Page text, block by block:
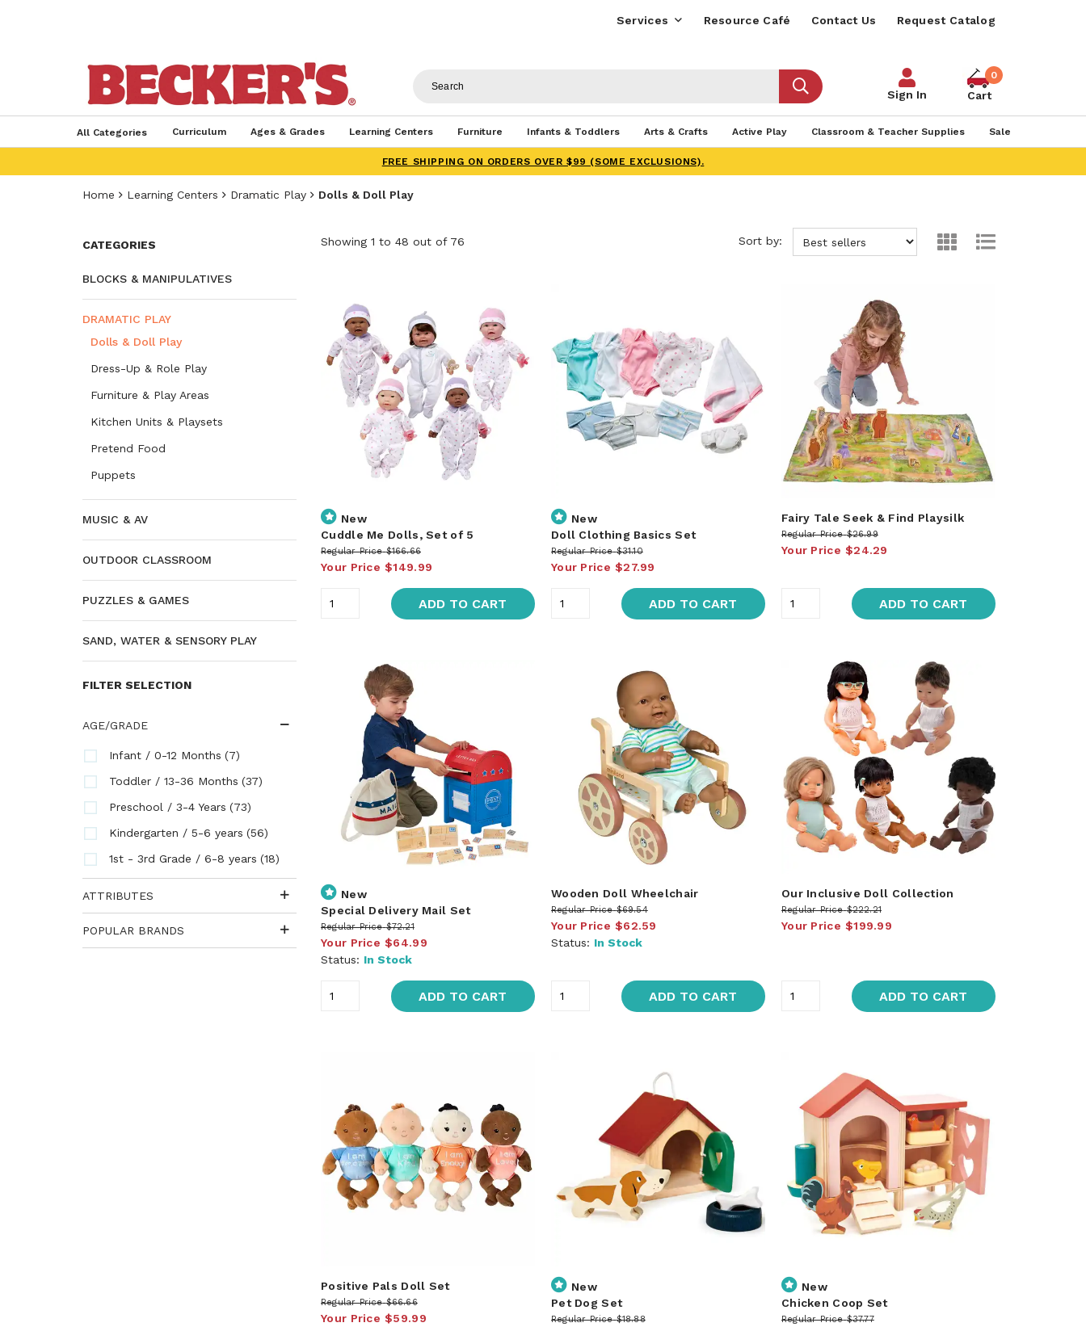
Services Resource Café Contact Us Request Catalog
Sign In
0
Cart
All Categories Curriculum Ages & Grades Learning Centers Furniture Infants & Toddlers Arts & Crafts Active Play Classroom & Teacher Supplies Sale
FREE SHIPPING ON ORDERS OVER $99 (SOME EXCLUSIONS).
Home Learning Centers Dramatic Play Dolls & Doll Play
CATEGORIES
BLOCKS & MANIPULATIVES
DRAMATIC PLAY
Dolls & Doll Play
Dress-Up & Role Play
Furniture & Play Areas
Kitchen Units & Playsets
Pretend Food
Puppets
MUSIC & AV
OUTDOOR CLASSROOM
PUZZLES & GAMES
SAND, WATER & SENSORY PLAY
FILTER SELECTION
AGE/GRADE
Infant / 0-12 Months (7)
Toddler / 13-36 Months (37)
Preschool / 3-4 Years (73)
Kindergarten / 5-6 years (56)
1st - 3rd Grade / 6-8 years (18)
ATTRIBUTES
POPULAR BRANDS
Showing 1 to 48 out of 76 Sort by:
New
Cuddle Me Dolls, Set of 5
Regular Price $166.66
Your Price $149.99
ADD TO CART
New
Doll Clothing Basics Set
Regular Price $31.10
Your Price $27.99
ADD TO CART
Fairy Tale Seek & Find Playsilk
Regular Price $26.99
Your Price $24.29
ADD TO CART
New
Special Delivery Mail Set
Regular Price $72.21
Your Price $64.99
Status: In Stock
ADD TO CART
Wooden Doll Wheelchair
Regular Price $69.54
Your Price $62.59
Status: In Stock
ADD TO CART
Our Inclusive Doll Collection
Regular Price $222.21
Your Price $199.99
ADD TO CART
Positive Pals Doll Set
Regular Price $66.66
Your Price $59.99
New
Pet Dog Set
Regular Price $18.88
New
Chicken Coop Set
Regular Price $37.77